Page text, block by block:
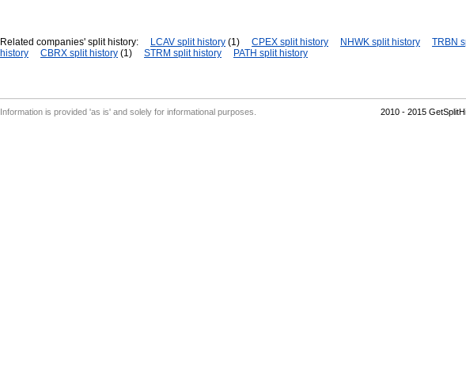
Related companies' split history: LCAV split history (1) CPEX split history NHWK split history
TRBN
history
CBRX split history (1) STRM split history PATH split history
Information is provided 'as is' and solely for informational purposes. 2010 - 2015